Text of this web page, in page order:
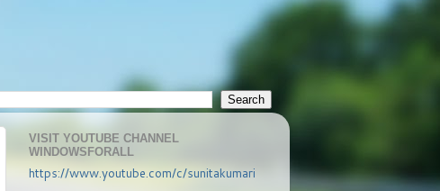
VISIT YOUTUBE CHANNEL
WINDOWSFORALL
https://www.youtube.com/c/sunitakumari